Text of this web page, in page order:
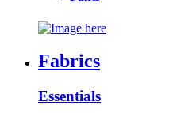
Fabrics
Essentials